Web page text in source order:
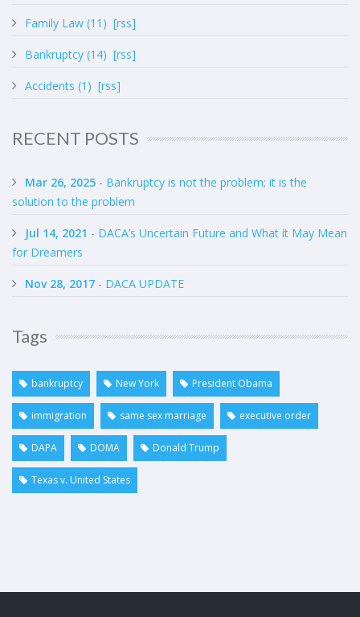
Family Law (11) [rss]
Bankruptcy (14) [rss]
Accidents (1) [rss]
RECENT POSTS
Mar 26, 2025 - Bankruptcy is not the problem; it is the
solution to the problem
Jul 14, 2021 - DACA’s Uncertain Future and What it May Mean
for Dreamers
Nov 28, 2017 - DACA UPDATE
Tags
bankruptcy New York President Obama
immigration same sex marriage executive order
DAPA DOMA Donald Trump
Texas v. United States